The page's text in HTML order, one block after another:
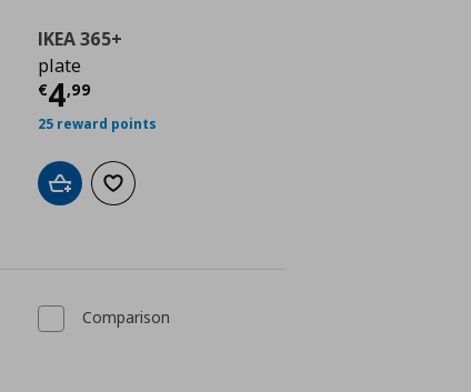
€ 0,79
IKEA 365+
plate
€4,99
Τρέχουσα τιμή
25 reward points
Add to cartAdd to wishlist
Comparison